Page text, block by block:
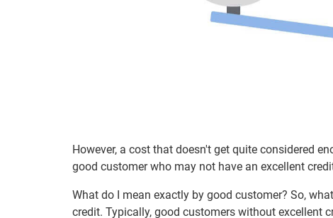
However, a cost that doesn't get quite considered
good customer who may not have an excellent
What do I mean exactly by good customer? So,
credit. Typically, good customers without excellent